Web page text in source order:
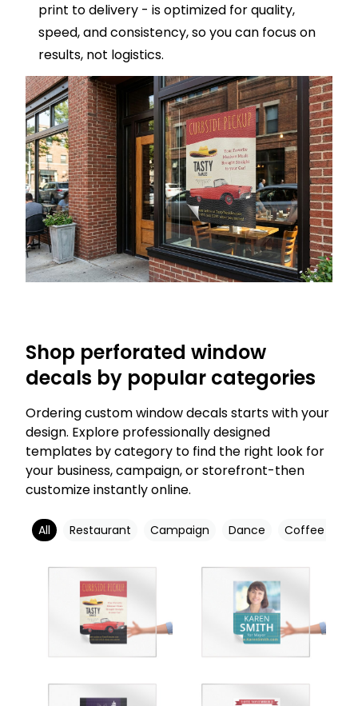
print to delivery - is optimized for quality,
speed, and consistency, so you can focus on
results, not logistics.
Shop perforated window
decals by popular categories
Ordering custom window decals starts with your
design. Explore professionally designed
templates by category to find the right look for
your business, campaign, or storefront-then
customize instantly online.
All Restaurant Campaign Dance Coffee Shop
Customize Customize